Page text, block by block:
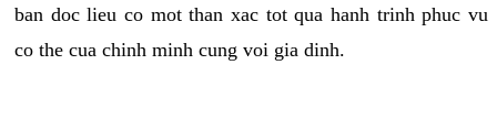
ban doc lieu co mot than xac tot qua hanh trinh phuc vu
co the cua chinh minh cung voi gia dinh.